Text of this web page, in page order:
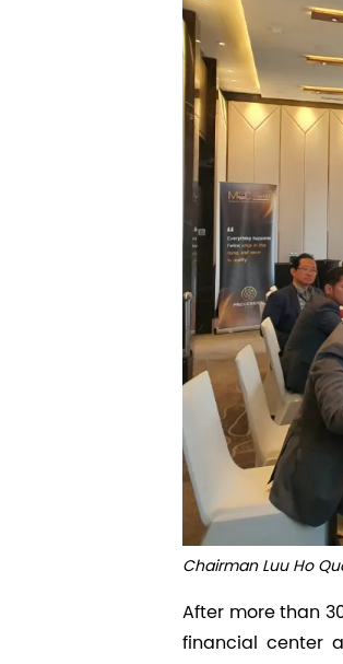
Chairman Luu Ho
After more than
financial center